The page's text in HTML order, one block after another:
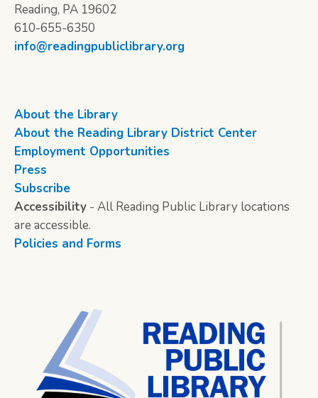
Reading, PA 19602
610-655-6350
info@readingpubliclibrary.org
About the Library
About the Reading Library District Center
Employment Opportunities
Press
Subscribe
Accessibility - All Reading Public Library locations
are accessible.
Policies and Forms